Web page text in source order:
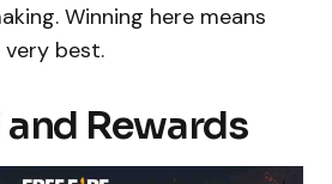
Winning here means
very best.
and Rewards